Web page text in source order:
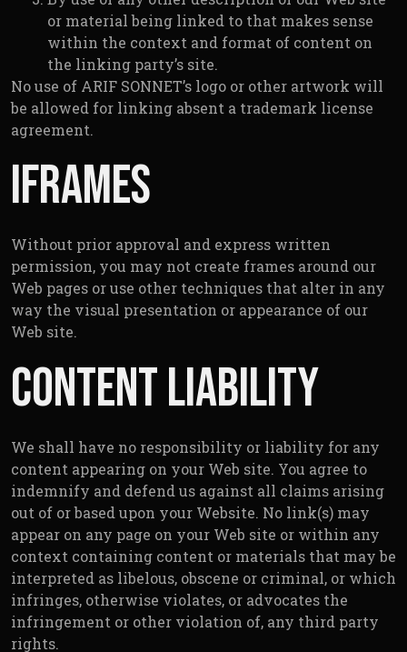
or material being linked to that makes sense
within the context and format of content on
the linking party’s site.
No use of ARIF SONNET’s logo or other artwork will
be allowed for linking absent a trademark license
agreement.
Iframes
Without prior approval and express written
permission, you may not create frames around our
Web pages or use other techniques that alter in any
way the visual presentation or appearance of our
Web site.
Content Liability
We shall have no responsibility or liability for any
content appearing on your Web site. You agree to
indemnify and defend us against all claims arising
out of or based upon your Website. No link(s) may
appear on any page on your Web site or within any
context containing content or materials that may be
interpreted as libelous, obscene or criminal, or which
infringes, otherwise violates, or advocates the
infringement or other violation of, any third party
rights.